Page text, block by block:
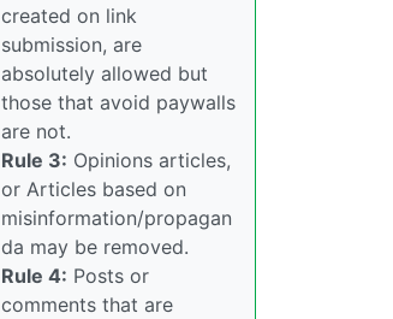
created on link
submission, are
absolutely allowed but
those that avoid paywalls
are not.
Rule 3: Opinions articles,
or Articles based on
misinformation/propagan
da may be removed.
Rule 4: Posts or
comments that are